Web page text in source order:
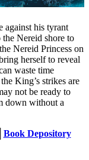
against his tyrant
the Nereid shore to
Nereid Princess on
herself to reveal
waste time
King’s strikes are
not be ready to
down without a
Book Depository